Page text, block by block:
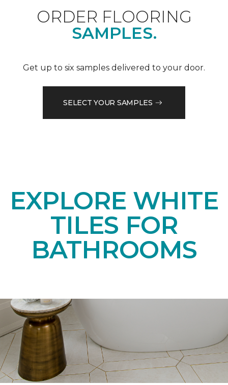
ORDER FLOORING
SAMPLES.
Get up to six samples delivered to your door.
SELECT YOUR SAMPLES
EXPLORE WHITE
TILES FOR
BATHROOMS